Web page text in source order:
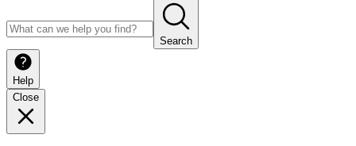
Search
Help
Close